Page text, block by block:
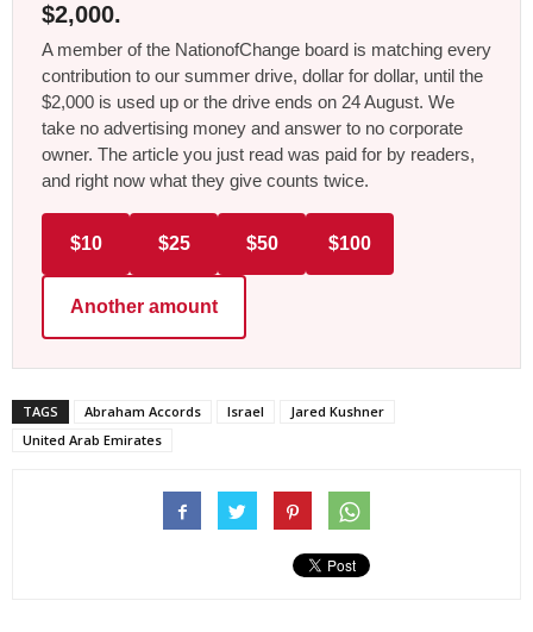
$2,000.
A member of the NationofChange board is matching every
contribution to our summer drive, dollar for dollar, until the
$2,000 is used up or the drive ends on 24 August. We
take no advertising money and answer to no corporate
owner. The article you just read was paid for by readers,
and right now what they give counts twice.
$10 $25 $50 $100
Another amount
TAGS Abraham Accords Israel
Jared Kushner
United Arab Emirates